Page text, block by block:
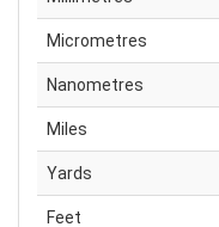
Micrometres
Nanometres
Miles
Yards
Feet